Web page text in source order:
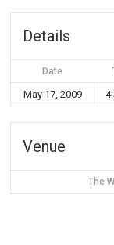
Details
Date
May 17, 2009
Venue
The